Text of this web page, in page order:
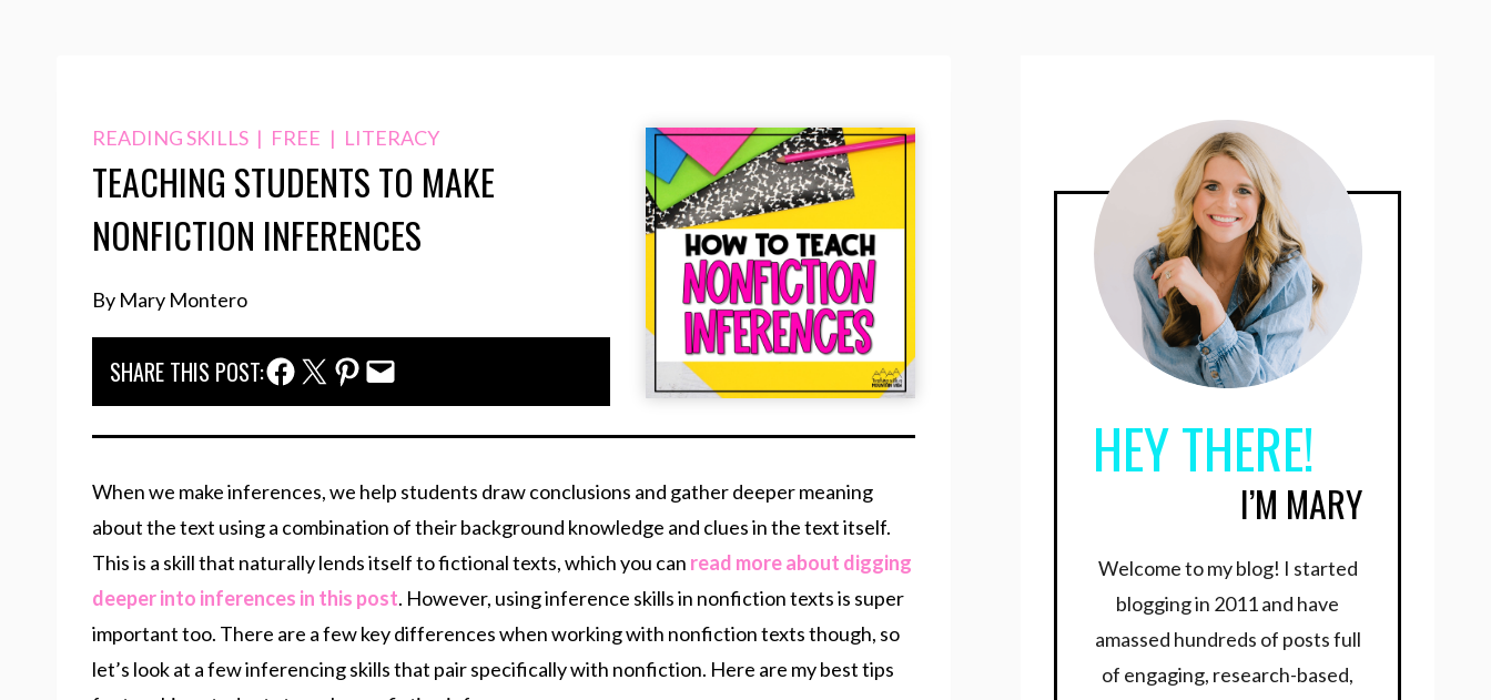
READING SKILLS | FREE | LITERACY
TEACHING STUDENTS TO MAKE
NONFICTION INFERENCES
By Mary Montero
SHARE THIS POST:Facebook ShareTwitter SharePinterest Share
Email Share
When we make inferences, we help students draw conclusions and gather deeper meaning
about the text using a combination of their background knowledge and clues in the text itself.
This is a skill that naturally lends itself to fictional texts, which you can read more about digging
deeper into inferences in this post. However, using inference skills in nonfiction texts is super
important too. There are a few key differences when working with nonfiction texts though, so
let’s look at a few inferencing skills that pair specifically with nonfiction. Here are my best tips
HEY THERE!
I’M MARY
Welcome to my blog! I started
blogging in 2011 and have
amassed hundreds of posts full
of engaging, research-based,